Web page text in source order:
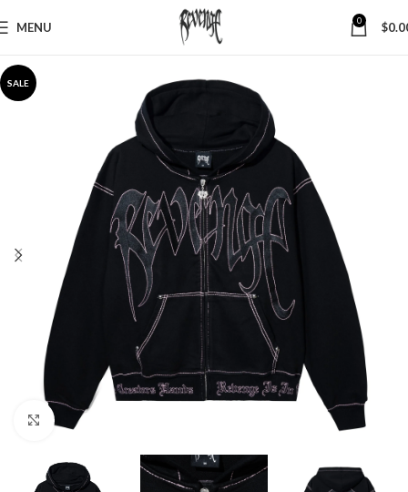
MENU 0 $
SALE
Click to enlarge